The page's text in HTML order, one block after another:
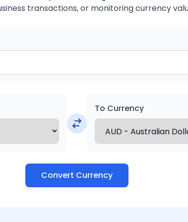
transactions, or monitoring currency
To Currency
Convert Currency